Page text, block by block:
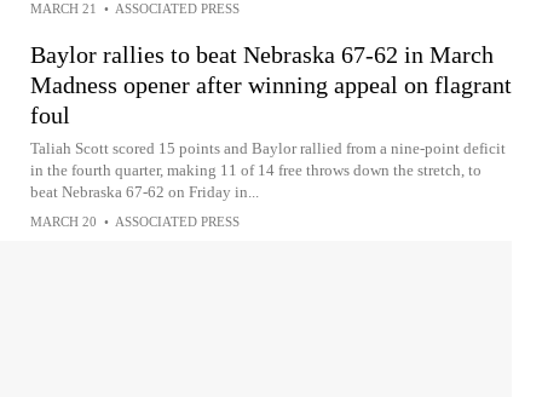
MARCH 21 • ASSOCIATED PRESS
Baylor rallies to beat Nebraska 67-62 in March
Madness opener after winning appeal on flagrant
foul
Taliah Scott scored 15 points and Baylor rallied from a nine-point deficit
in the fourth quarter, making 11 of 14 free throws down the stretch, to
beat Nebraska 67-62 on Friday in...
MARCH 20 • ASSOCIATED PRESS